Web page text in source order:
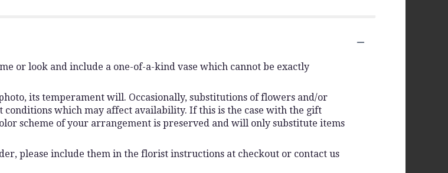
or look and include a one-of-a-kind vase which cannot be exactly
its temperament will. Occasionally, substitutions of flowers and/or
which may affect availability. If this is the case with the gift
scheme of your arrangement is preserved and will only substitute items
please include them in the florist instructions at checkout or contact us